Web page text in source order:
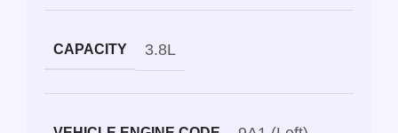
CAPACITY 3.8L